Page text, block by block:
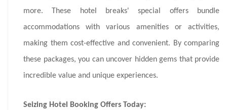
more. These hotel breaks' special offers bundle
accommodations with various amenities or activities,
making them cost-effective and convenient. By comparing
these packages, you can uncover hidden gems that provide
incredible value and unique experiences.
Seizing Hotel Booking Offers Today: